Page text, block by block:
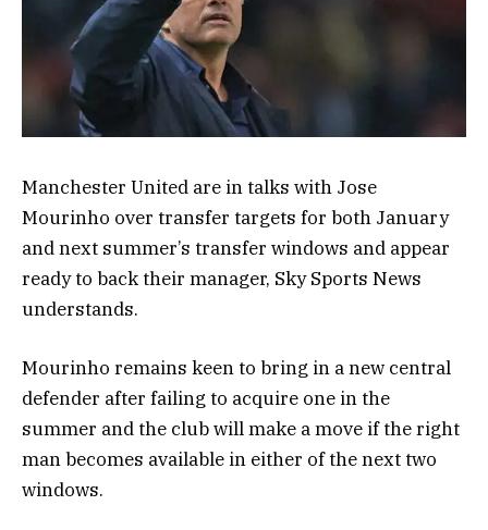
Manchester United are in talks with Jose
Mourinho over transfer targets for both January
and next summer’s transfer windows and appear
ready to back their manager, Sky Sports News
understands.
Mourinho remains keen to bring in a new central
defender after failing to acquire one in the
summer and the club will make a move if the right
man becomes available in either of the next two
windows.